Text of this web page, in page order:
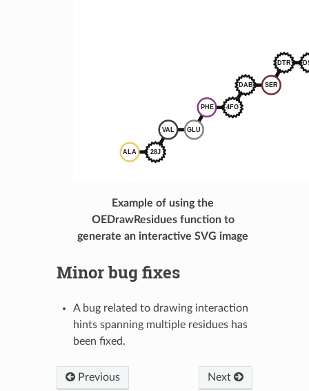
Example of using the
OEDrawResidues function to
generate an interactive SVG image
Minor bug fixes
A bug related to drawing interaction
hints spanning multiple residues has
been fixed.
Previous Next